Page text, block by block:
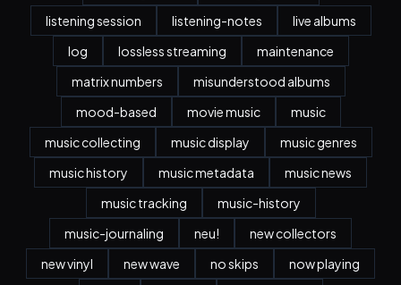
listening session
listening-notes
live albums
log
lossless streaming
maintenance
matrix numbers
misunderstood albums
mood-based
movie music
music
music collecting
music display
music genres
music history
music metadata
music news
music tracking
music-history
music-journaling
neu!
new collectors
new vinyl
new wave no skips
now playing